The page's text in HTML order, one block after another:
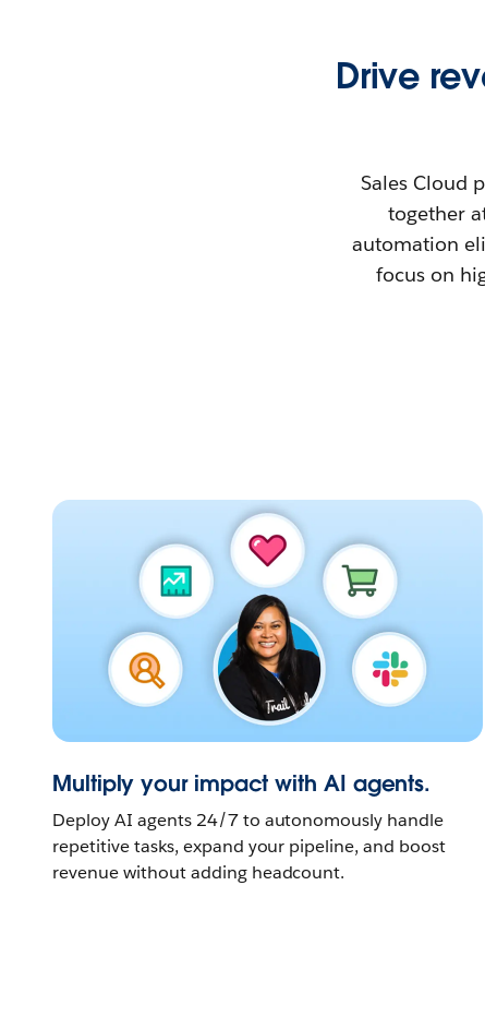
Drive
Sales Cloud
together
automation
focus on
Multiply your impact with AI agents.
Deploy AI agents 24/7 to autonomously handle
repetitive tasks, expand your pipeline, and boost
revenue without adding headcount.